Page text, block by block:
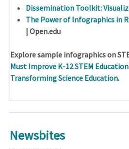
Dissemination Toolkit:
The Power of Infographics in
| Open.edu
Explore sample infographics on
Must Improve K-12 STEM
Transforming Science Education.
Newsbites